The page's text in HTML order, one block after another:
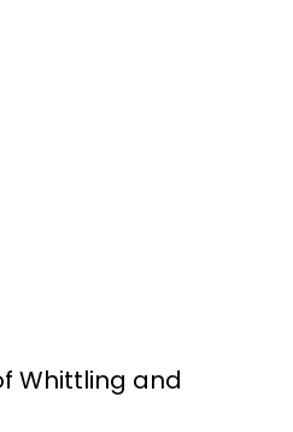
Whittling and